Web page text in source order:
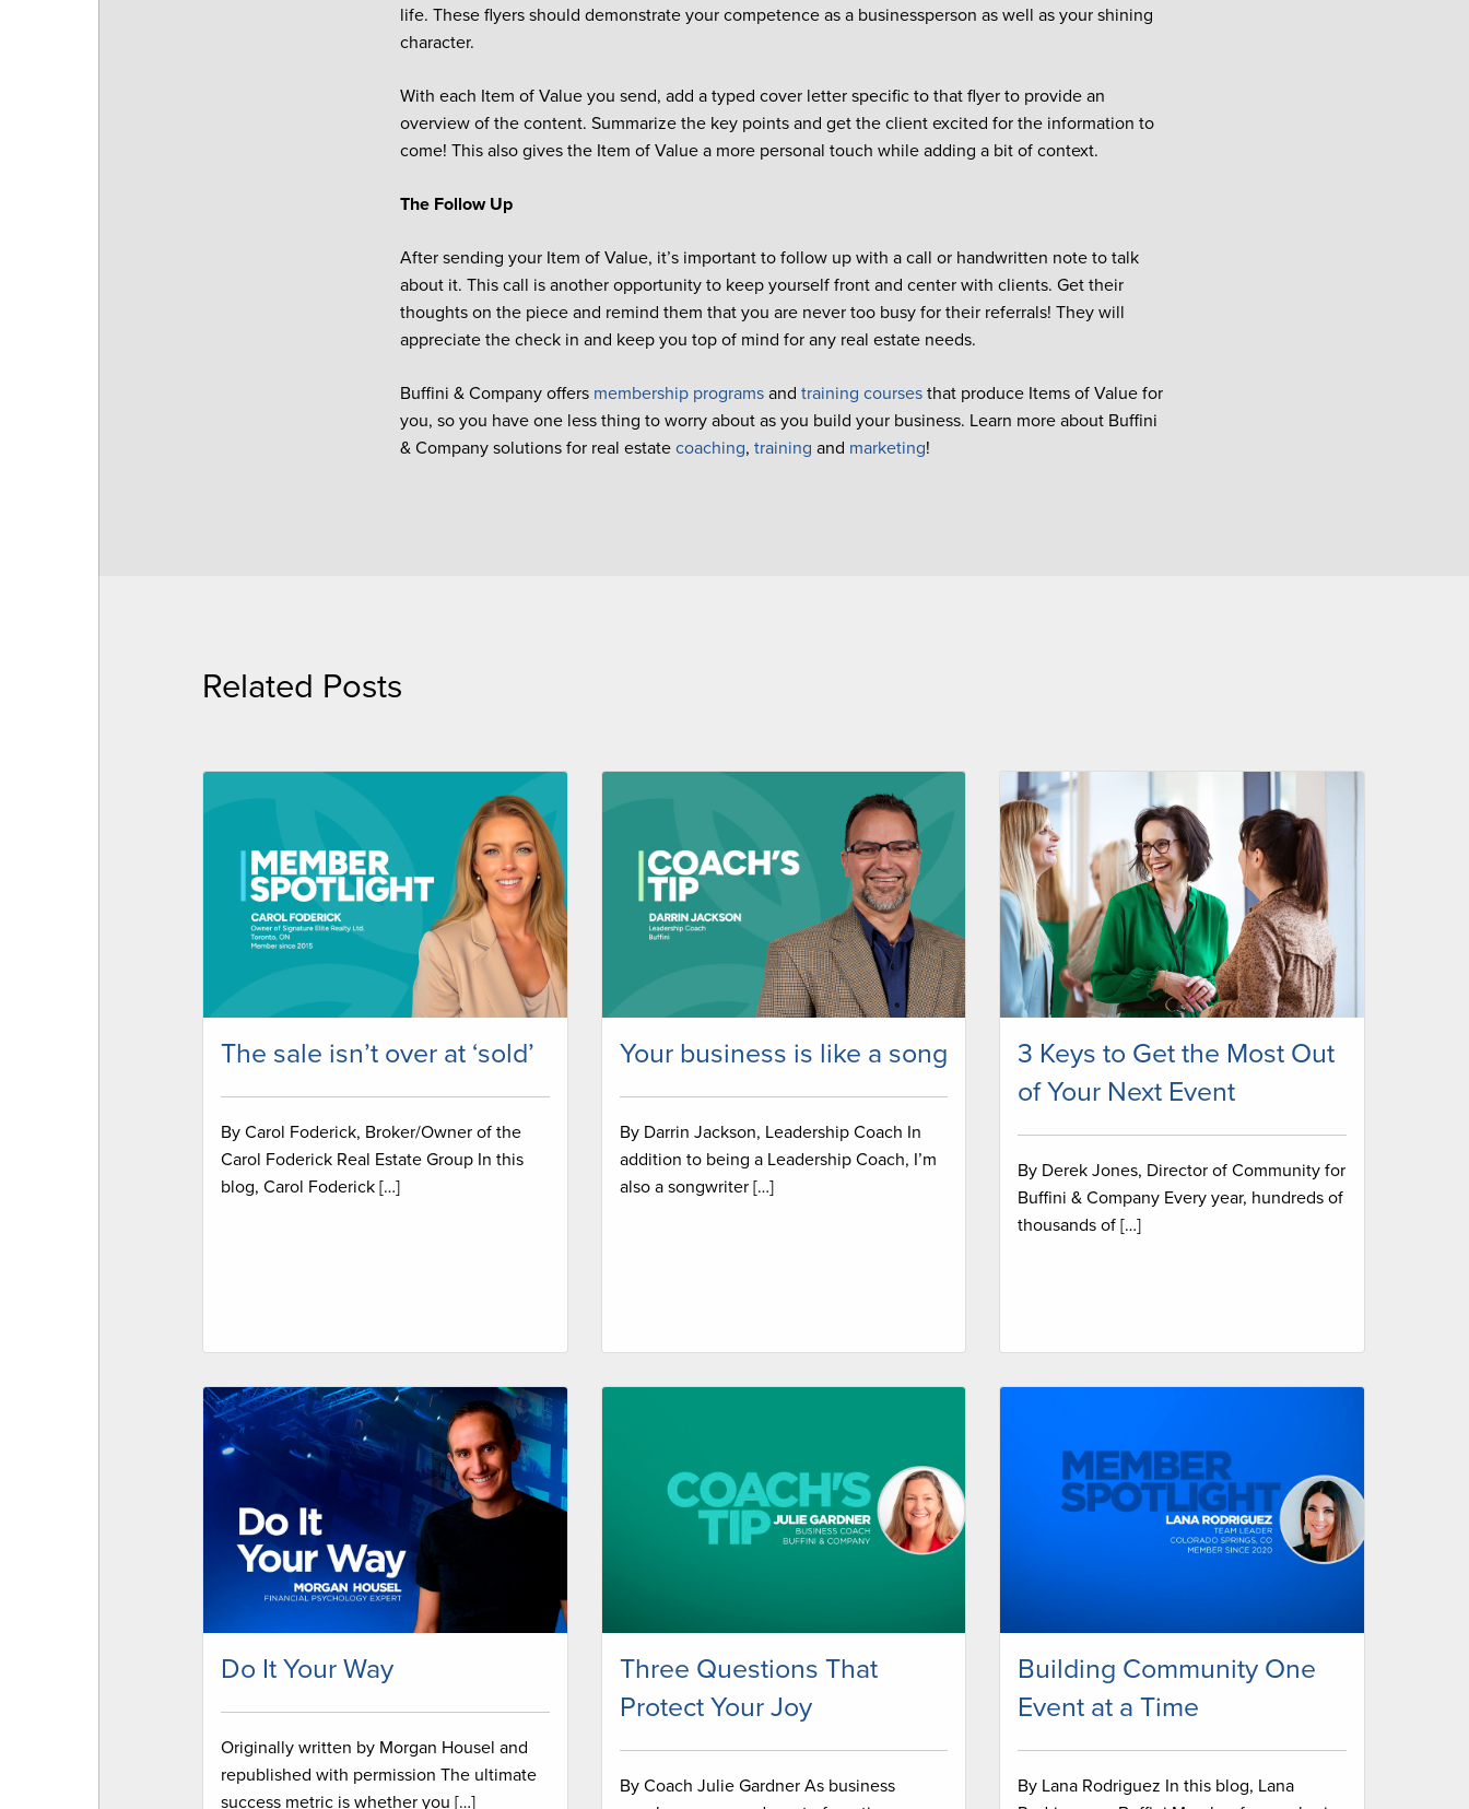
life. These flyers should demonstrate your competence as a businessperson as well as your shining
character.
With each Item of Value you send, add a typed cover letter specific to that flyer to provide an
overview of the content. Summarize the key points and get the client excited for the information to
come! This also gives the Item of Value a more personal touch while adding a bit of context.
The Follow Up
After sending your Item of Value, it’s important to follow up with a call or handwritten note to talk
about it. This call is another opportunity to keep yourself front and center with clients. Get their
thoughts on the piece and remind them that you are never too busy for their referrals! They will
appreciate the check in and keep you top of mind for any real estate needs.
Buffini & Company offers membership programs andtraining courses that produce Items of Value for
you, so you have one less thing to worry about as you build your business. Learn more about Buffini
& Company solutions for real estatecoaching,training and marketing!
Related Posts
The sale isn’t over at ‘sold’
By Carol Foderick, Broker/Owner of the
Carol Foderick Real Estate Group In this
blog, Carol Foderick […]
Your business is like a song
By Darrin Jackson, Leadership Coach In
addition to being a Leadership Coach, I’m
also a songwriter […]
3 Keys to Get the Most Out
of Your Next Event
By Derek Jones, Director of Community for
Buffini & Company Every year, hundreds of
thousands of […]
Do It Your Way
Originally written by Morgan Housel and
republished with permission The ultimate
success metric is whether you […]
Three Questions That
Protect Your Joy
By Coach Julie Gardner As business
Building Community One
Event at a Time
By Lana Rodriguez In this blog, Lana